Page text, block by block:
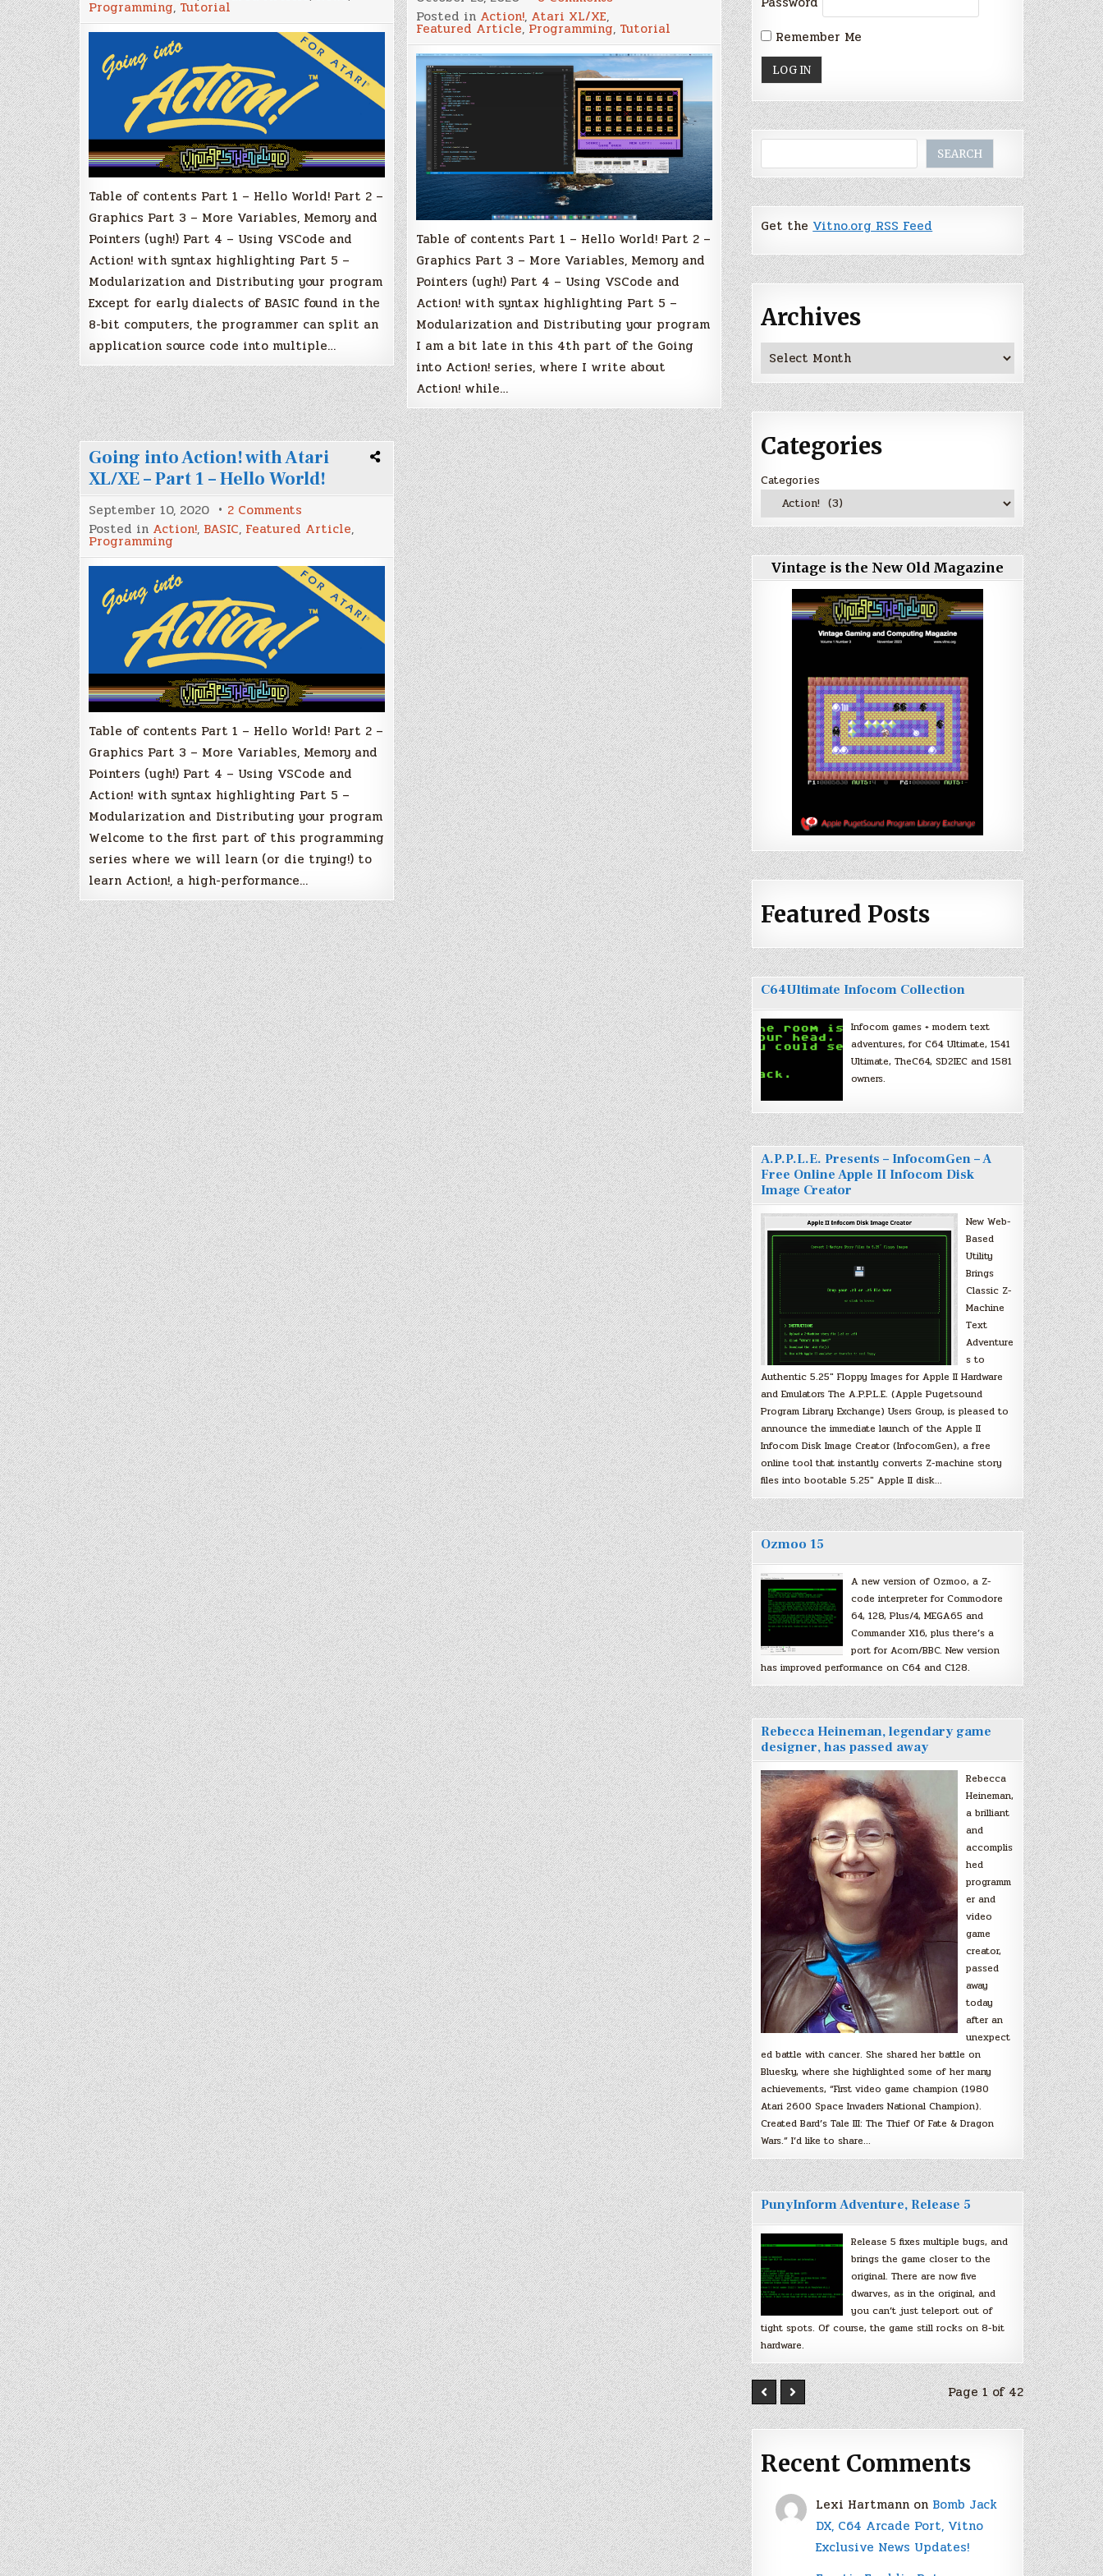
with
Atari
XL/XE
Part
5
–
Modularization
Distributing
your
program
Programming, Tutorial
Table of contents Part 1 – Hello World! Part 2 –
Graphics Part 3 – More Variables, Memory and
Pointers (ugh!) Part 4 – Using VSCode and
Action! with syntax highlighting Part 5 –
Modularization and Distributing your program
Except for early dialects of BASIC found in the
8-bit computers, the programmer can split an
application source code into multiple…
into
Action!
with
Atari
XL/XE
–
Part
4
–
Using
VSCode
and
Action!
with
syntax
highlighting
Posted in Action!, Atari XL/XE,
Featured Article,Programming, Tutorial
Table of contents Part 1 – Hello World! Part 2 –
Graphics Part 3 – More Variables, Memory and
Pointers (ugh!) Part 4 – Using VSCode and
Action! with syntax highlighting Part 5 –
Modularization and Distributing your program
I am a bit late in this 4th part of the Going
into Action! series, where I write about
Action! while…
Going into Action! with Atari
XL/XE – Part 1 – Hello World!
September 10, 2020 2 Comments
Going
into
with
Atari
XL/XE
–
Part
1
–
Posted in Action!, BASIC, Featured Article,
Programming
Table of contents Part 1 – Hello World! Part 2 –
Graphics Part 3 – More Variables, Memory and
Pointers (ugh!) Part 4 – Using VSCode and
Action! with syntax highlighting Part 5 –
Modularization and Distributing your program
Welcome to the first part of this programming
series where we will learn (or die trying!) to
learn Action!, a high-performance…
Remember Me
SEARCH
Get theVitno.org RSS Feed
Archives
Archives
Categories
Categories
Vintage is the New Old Magazine
Featured Posts
C64Ultimate Infocom Collection
Infocom games + modern text
adventures, for C64 Ultimate, 1541
Ultimate, TheC64, SD2IEC and 1581
owners.
A.P.P.L.E. Presents – InfocomGen – A
Free Online Apple II Infocom Disk
Image Creator
New Web-
Based
Utility
Brings
Classic Z-
Machine
Text
Adventure
s to
Authentic 5.25″ Floppy Images for Apple II Hardware
and Emulators The A.P.P.L.E. (Apple Pugetsound
Program Library Exchange) Users Group, is pleased to
announce the immediate launch of the Apple II
Infocom Disk Image Creator (InfocomGen), a free
online tool that instantly converts Z-machine story
files into bootable 5.25″ Apple II disk…
Ozmoo 15
A new version of Ozmoo, a Z-
code interpreter for Commodore
64, 128, Plus/4, MEGA65 and
Commander X16, plus there’s a
port for Acorn/BBC. New version
has improved performance on C64 and C128.
Rebecca Heineman, legendary game
designer, has passed away
Rebecca
Heineman,
a brilliant
and
accomplis
hed
programm
er and
video
game
creator,
passed
away
today
after an
unexpect
ed battle with cancer. She shared her battle on
Bluesky, where she highlighted some of her many
achievements, “First video game champion (1980
Atari 2600 Space Invaders National Champion).
Created Bard’s Tale III: The Thief Of Fate & Dragon
Wars.” I’d like to share…
PunyInform Adventure, Release 5
Release 5 fixes multiple bugs, and
brings the game closer to the
original. There are now five
dwarves, as in the original, and
you can’t just teleport out of
tight spots. Of course, the game still rocks on 8-bit
hardware.
Page 1 of 42
Recent Comments
Lexi Hartmann on Bomb Jack
DX, C64 Arcade Port, Vitno
Exclusive News Updates!